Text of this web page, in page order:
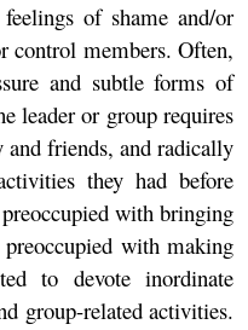
of shame and/or
control members. Often,
and subtle forms of
leader or group requires
friends, and radically
they had before
with bringing
with making
to devote inordinate
group-related activities.